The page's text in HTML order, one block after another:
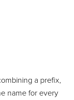
a prefix,
name for every